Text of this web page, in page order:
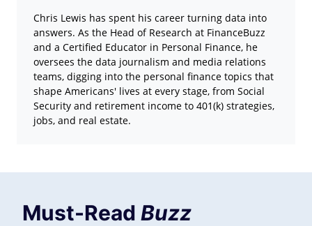
Chris Lewis has spent his career turning data into
answers. As the Head of Research at FinanceBuzz
and a Certified Educator in Personal Finance, he
oversees the data journalism and media relations
teams, digging into the personal finance topics that
shape Americans' lives at every stage, from Social
Security and retirement income to 401(k) strategies,
jobs, and real estate.
Must-Read Buzz